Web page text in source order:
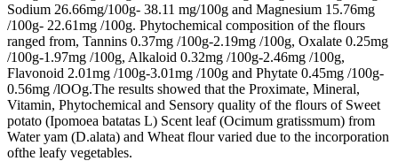
Sodium 26.66mg/100g- 38.11 mg/100g and Magnesium 15.76mg
/100g- 22.61mg /100g. Phytochemical composition of the flours
ranged from, Tannins 0.37mg /100g-2.19mg /100g, Oxalate 0.25mg
/100g-1.97mg /100g, Alkaloid 0.32mg /100g-2.46mg /100g,
Flavonoid 2.01mg /100g-3.01mg /100g and Phytate 0.45mg /100g-
0.56mg /lOOg.The results showed that the Proximate, Mineral,
Vitamin, Phytochemical and Sensory quality of the flours of Sweet
potato (Ipomoea batatas L) Scent leaf (Ocimum gratissmum) from
Water yam (D.alata) and Wheat flour varied due to the incorporation
ofthe leafy vegetables.